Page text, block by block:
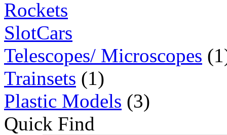
Rockets
SlotCars
Telescopes/ Microscopes
Trainsets (1)
Plastic Models (3)
Quick Find